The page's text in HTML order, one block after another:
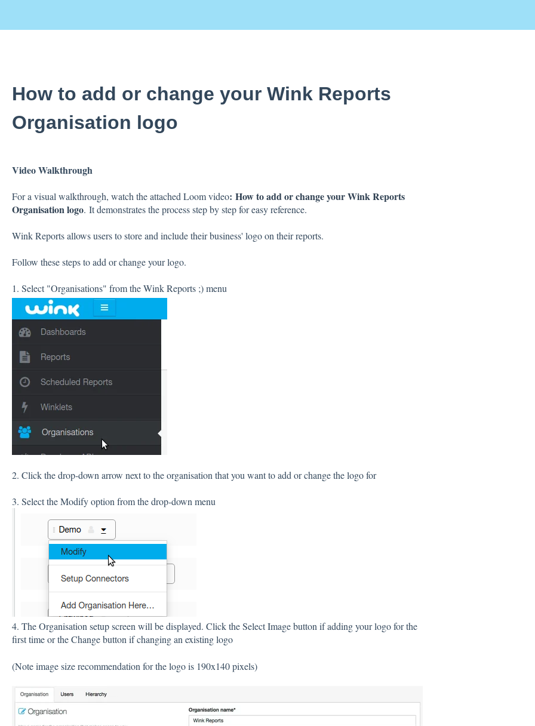
How to add or change your Wink Reports
Organisation logo
Video Walkthrough
For a visual walkthrough, watch the attached Loom video: How to add or change your Wink Reports
Organisation logo. It demonstrates the process step by step for easy reference.
Wink Reports allows users to store and include their business' logo on their reports.
Follow these steps to add or change your logo.
1. Select "Organisations" from the Wink Reports ;) menu
2. Click the drop-down arrow next to the organisation that you want to add or change the logo for
3. Select the Modify option from the drop-down menu
4. The Organisation setup screen will be displayed. Click the Select Image button if adding your logo for the
first time or the Change button if changing an existing logo
(Note image size recommendation for the logo is 190x140 pixels)